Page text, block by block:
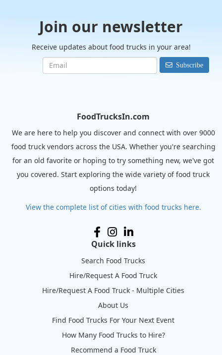
Join our newsletter
Receive updates about food trucks in your area!
Subscribe
FoodTrucksIn.com
We are here to help you discover and connect with over 9000
food truck vendors across the USA. Whether you're searching
for an old favorite or hoping to try something new, we've got
you covered. Start exploring the wide variety of food truck
options today!
View the complete list of cities with food trucks here.
Quick links
Search Food Trucks
Hire/Request A Food Truck
Hire/Request A Food Truck - Multiple Cities
About Us
Find Food Trucks For Your Next Event
How Many Food Trucks to Hire?
Recommend a Food Truck